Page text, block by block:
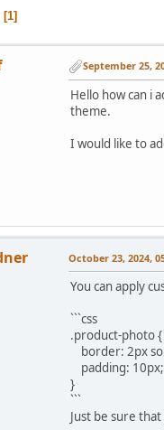
1
September 25,
Hello how can i
theme.
I would like to
October 23, 2024,
You can apply
```css
.product-photo {
border: 2px
padding:
}
```
Just be sure